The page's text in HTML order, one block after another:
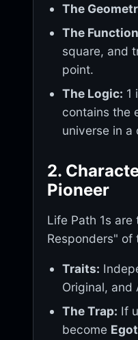
The
The
square, and
point.
The Logic: 1
contains the
universe in a
2.
Pioneer
Life Path 1s are
Responders" of
Traits:
Original, and
The Trap: If
become